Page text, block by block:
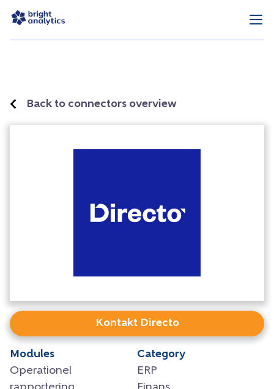
Back to connectors overview
Kontakt Directo
Modules
Operationel
Category
ERP